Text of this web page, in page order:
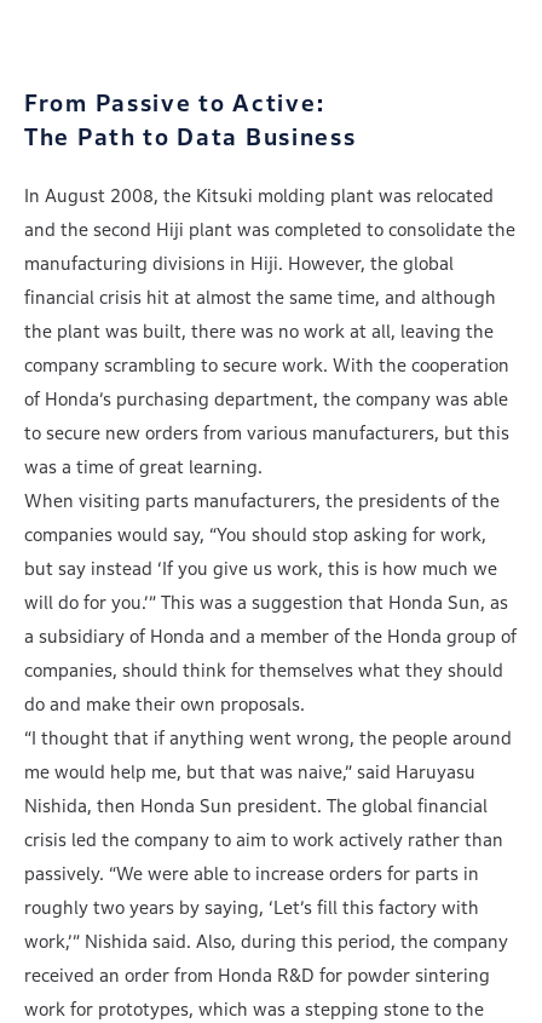
From Passive to Active:
The Path to Data Business
In August 2008, the Kitsuki molding plant was relocated
and the second Hiji plant was completed to consolidate the
manufacturing divisions in Hiji. However, the global
financial crisis hit at almost the same time, and although
the plant was built, there was no work at all, leaving the
company scrambling to secure work. With the cooperation
of Honda’s purchasing department, the company was able
to secure new orders from various manufacturers, but this
was a time of great learning.
When visiting parts manufacturers, the presidents of the
companies would say, “You should stop asking for work,
but say instead ‘If you give us work, this is how much we
will do for you.’” This was a suggestion that Honda Sun, as
a subsidiary of Honda and a member of the Honda group of
companies, should think for themselves what they should
do and make their own proposals.
“I thought that if anything went wrong, the people around
me would help me, but that was naive,” said Haruyasu
Nishida, then Honda Sun president. The global financial
crisis led the company to aim to work actively rather than
passively. “We were able to increase orders for parts in
roughly two years by saying, ‘Let’s fill this factory with
work,’” Nishida said. Also, during this period, the company
received an order from Honda R&D for powder sintering
work for prototypes, which was a stepping stone to the